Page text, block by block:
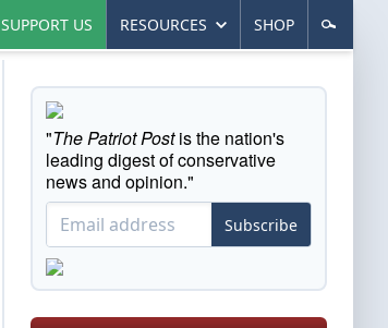
SUPPORT US RESOURCES SHOP
"The Patriot Postis the nation's
leading digest of conservative
news and opinion."
Subscribe